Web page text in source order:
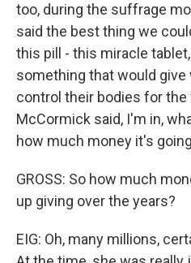
too, during the suffrage
said the best thing we
this pill - this miracle
something that would
control their bodies for the
McCormick said, I'm in,
how much money it's
GROSS: So how much
up giving over the years?
EIG: Oh, many millions,